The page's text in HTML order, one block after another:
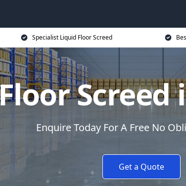
Specialist Liquid Floor Screed
Enquire Today For A Free No
Get a Quote